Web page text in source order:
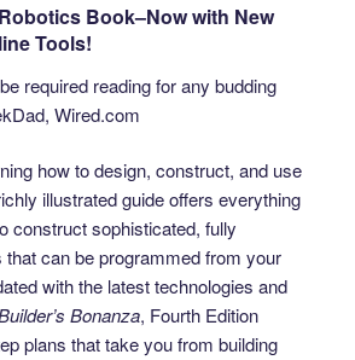
Book–Now with New
Tools!
required reading for any budding
Wired.com
how to design, construct, and use
illustrated guide offers everything
construct sophisticated, fully
can be programmed from your
with the latest technologies and
Bonanza, Fourth Edition
plans that take you from building